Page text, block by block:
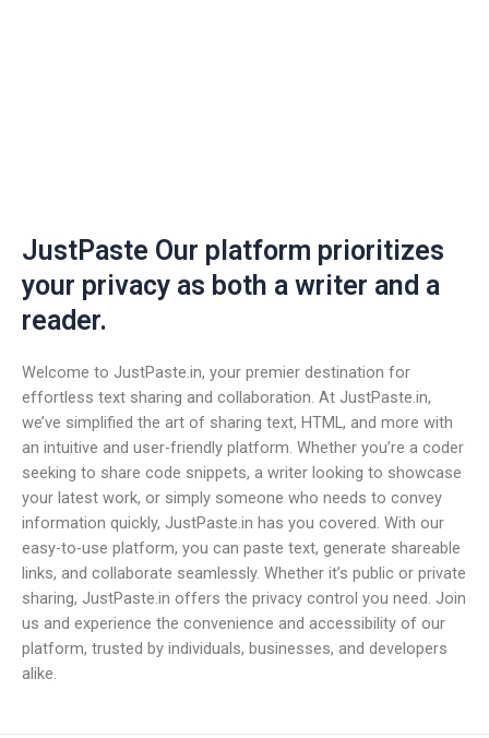
JustPaste Our platform prioritizes
your privacy as both a writer and a
reader.
Welcome to JustPaste.in, your premier destination for
effortless text sharing and collaboration. At JustPaste.in,
we’ve simplified the art of sharing text, HTML, and more with
an intuitive and user-friendly platform. Whether you’re a coder
seeking to share code snippets, a writer looking to showcase
your latest work, or simply someone who needs to convey
information quickly, JustPaste.in has you covered. With our
easy-to-use platform, you can paste text, generate shareable
links, and collaborate seamlessly. Whether it’s public or private
sharing, JustPaste.in offers the privacy control you need. Join
us and experience the convenience and accessibility of our
platform, trusted by individuals, businesses, and developers
alike.